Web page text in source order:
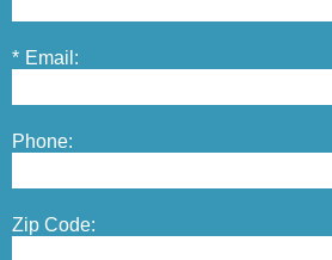
* Email:
Phone:
Zip Code: